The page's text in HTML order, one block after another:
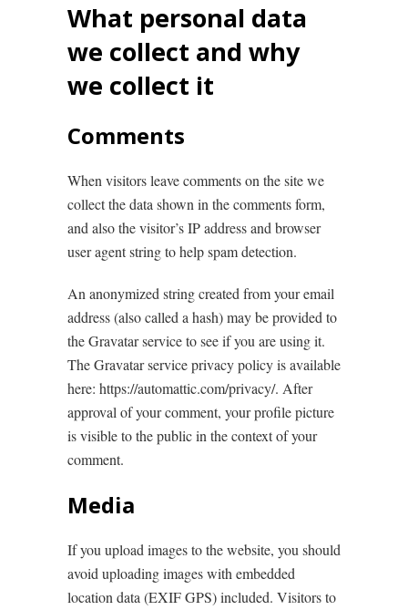
What personal data
we collect and why
we collect it
Comments
When visitors leave comments on the site we
collect the data shown in the comments form,
and also the visitor’s IP address and browser
user agent string to help spam detection.
An anonymized string created from your email
address (also called a hash) may be provided to
the Gravatar service to see if you are using it.
The Gravatar service privacy policy is available
here: https://automattic.com/privacy/. After
approval of your comment, your profile picture
is visible to the public in the context of your
comment.
Media
If you upload images to the website, you should
avoid uploading images with embedded
location data (EXIF GPS) included. Visitors to